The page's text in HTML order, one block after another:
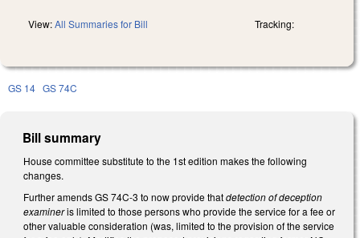
View:All Summaries for Bill Tracking:
GS 14 GS 74C
Bill summary
House committee substitute to the 1st edition makes the following
changes.
Further amends GS 74C-3 to now provide thatdetection of deception
examineris limited to those persons who provide the service for a fee or
other valuable consideration (was, limited to the provision of the service